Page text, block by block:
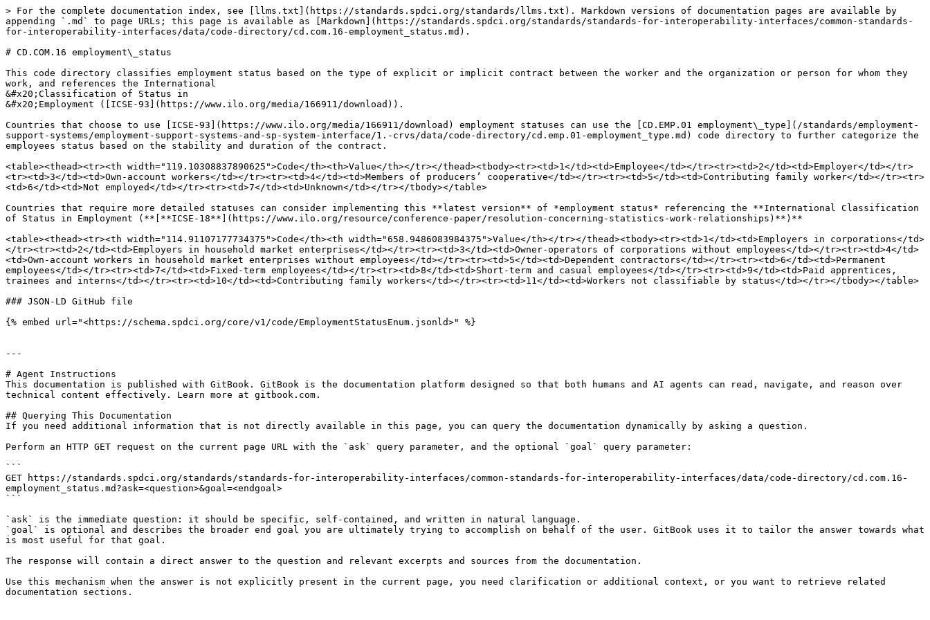
> For the complete documentation index, see [llms.txt](https://standards.spdci.org/standards/llms.txt). Markdown versions of documentation pages are available by
appending `.md` to page URLs; this page is available as [Markdown](https://standards.spdci.org/standards/standards-for-interoperability-interfaces/common-standards-
for-interoperability-interfaces/data/code-directory/cd.com.16-employment_status.md).
# CD.COM.16 employment\_status
This code directory classifies employment status based on the type of explicit or implicit contract between the worker and the organization or person for whom they
work, and references the International
&#x20;Classification of Status in
&#x20;Employment ([ICSE-93](https://www.ilo.org/media/166911/download)).
Countries that choose to use [ICSE-93](https://www.ilo.org/media/166911/download) employment statuses can use the [CD.EMP.01 employment\_type](/standards/employment-
support-systems/employment-support-systems-and-sp-system-interface/1.-crvs/data/code-directory/cd.emp.01-employment_type.md) code directory to further categorize the
employees status based on the stability and duration of the contract.
<table><thead><tr><th width="119.10308837890625">Code</th><th>Value</th></tr></thead><tbody><tr><td>1</td><td>Employee</td></tr><tr><td>2</td><td>Employer</td></tr>
<tr><td>3</td><td>Own-account workers</td></tr><tr><td>4</td><td>Members of producers’ cooperative</td></tr><tr><td>5</td><td>Contributing family worker</td></tr><tr>
<td>6</td><td>Not employed</td></tr><tr><td>7</td><td>Unknown</td></tr></tbody></table>
Countries that require more detailed statuses can consider implementing this **latest version** of *employment status* referencing the **International Classification
of Status in Employment (**[**ICSE-18**](https://www.ilo.org/resource/conference-paper/resolution-concerning-statistics-work-relationships)**)**
<table><thead><tr><th width="114.91107177734375">Code</th><th width="658.9486083984375">Value</th></tr></thead><tbody><tr><td>1</td><td>Employers in corporations</td>
</tr><tr><td>2</td><td>Employers in household market enterprises</td></tr><tr><td>3</td><td>Owner-operators of corporations without employees</td></tr><tr><td>4</td>
<td>Own-account workers in household market enterprises without employees</td></tr><tr><td>5</td><td>Dependent contractors</td></tr><tr><td>6</td><td>Permanent
employees</td></tr><tr><td>7</td><td>Fixed-term employees</td></tr><tr><td>8</td><td>Short-term and casual employees</td></tr><tr><td>9</td><td>Paid apprentices,
trainees and interns</td></tr><tr><td>10</td><td>Contributing family workers</td></tr><tr><td>11</td><td>Workers not classifiable by status</td></tr></tbody></table>
### JSON-LD GitHub file
{% embed url="<https://schema.spdci.org/core/v1/code/EmploymentStatusEnum.jsonld>" %}
---
# Agent Instructions
This documentation is published with GitBook. GitBook is the documentation platform designed so that both humans and AI agents can read, navigate, and reason over
technical content effectively. Learn more at gitbook.com.
## Querying This Documentation
If you need additional information that is not directly available in this page, you can query the documentation dynamically by asking a question.
Perform an HTTP GET request on the current page URL with the `ask` query parameter, and the optional `goal` query parameter:
```
GET https://standards.spdci.org/standards/standards-for-interoperability-interfaces/common-standards-for-interoperability-interfaces/data/code-directory/cd.com.16-
employment_status.md?ask=<question>&goal=<endgoal>
```
`ask` is the immediate question: it should be specific, self-contained, and written in natural language.
`goal` is optional and describes the broader end goal you are ultimately trying to accomplish on behalf of the user. GitBook uses it to tailor the answer towards what
is most useful for that goal.
The response will contain a direct answer to the question and relevant excerpts and sources from the documentation.
Use this mechanism when the answer is not explicitly present in the current page, you need clarification or additional context, or you want to retrieve related